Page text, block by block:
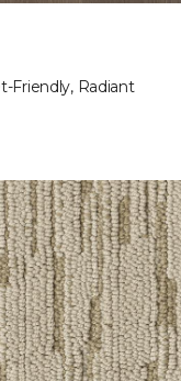
Friendly, Radiant